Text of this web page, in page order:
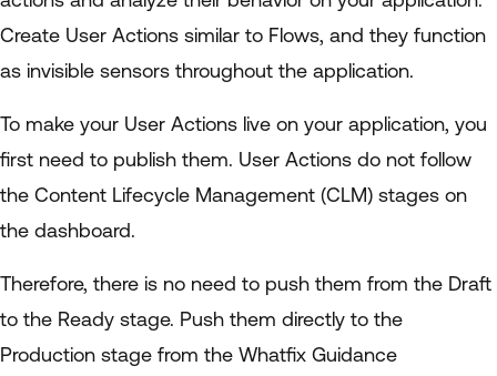
Create User Actions similar to Flows, and they function
as invisible sensors throughout the application.
To make your User Actions live on your application, you
first need to publish them. User Actions do not follow
the Content Lifecycle Management (CLM) stages on
the dashboard.
Therefore, there is no need to push them from the Draft
to the Ready stage. Push them directly to the
Production stage from the Whatfix Guidance